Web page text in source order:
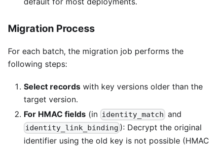
Migration Process
For each batch, the migration job performs the
following steps:
Select records with key versions older than the
target version.
For HMAC fields (in identity_match and
identity_link_binding ): Decrypt the original
identifier using the old key is not possible (HMAC